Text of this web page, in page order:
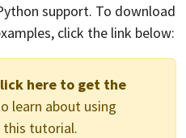
support. To download
click the link below:
here to get the
learn about using
this tutorial.